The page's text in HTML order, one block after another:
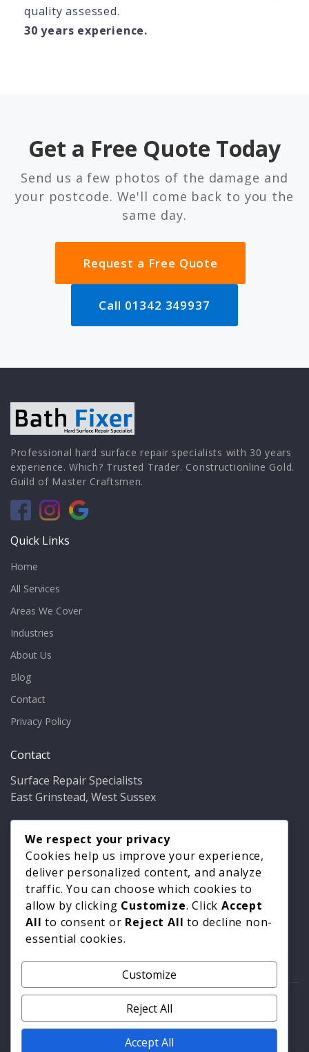
quality assessed.
30 years experience.
Get a Free Quote Today
Send us a few photos of the damage and
your postcode. We'll come back to you the
same day.
Request a Free Quote
Call 01342 349937
Professional hard surface repair specialists with 30 years
experience. Which? Trusted Trader. Constructionline Gold.
Guild of Master Craftsmen.
Quick Links
Home
All Services
Areas We Cover
Industries
About Us
Blog
Contact
Privacy Policy
Contact
Surface Repair Specialists
East Grinstead, West Sussex
Phone: 01342 349937
Email: info@bathfixer.co.uk
Hours:Mon–Fri 8am–6pm
© 2026 Surface Repair Specialists. All rights reserved. |
Privacy Policy|Cookie Policy
We respect your privacy
Cookies help us improve your experience,
deliver personalized content, and analyze
traffic. You can choose which cookies to
allow by clicking Customize. ClickAccept
All to consent or Reject All to decline non-
essential cookies.
Customize
Reject All
Accept All